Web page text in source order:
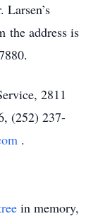
the address is
2811
(252) 237-
.
in memory,